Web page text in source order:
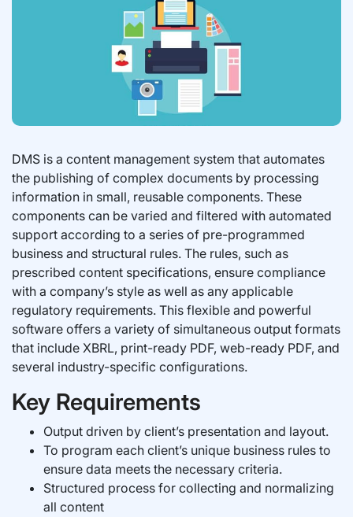
DMS is a content management system that automates
the publishing of complex documents by processing
information in small, reusable components. These
components can be varied and filtered with automated
support according to a series of pre-programmed
business and structural rules. The rules, such as
prescribed content specifications, ensure compliance
with a company’s style as well as any applicable
regulatory requirements. This flexible and powerful
software offers a variety of simultaneous output formats
that include XBRL, print-ready PDF, web-ready PDF, and
several industry-specific configurations.
Key Requirements
Output driven by client’s presentation and layout.
To program each client’s unique business rules to
ensure data meets the necessary criteria.
Structured process for collecting and normalizing
all content